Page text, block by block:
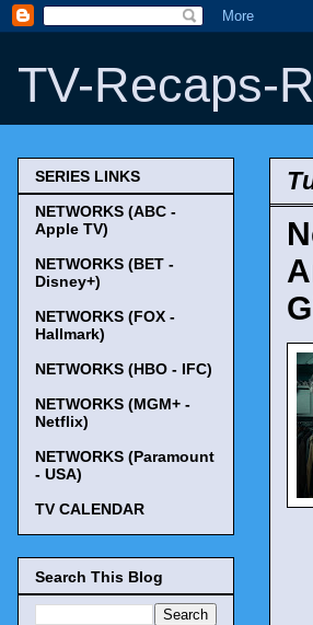
TV-Recaps-
SERIES LINKS
NETWORKS (ABC -
Apple TV)
NETWORKS (BET -
Disney+)
NETWORKS (FOX -
Hallmark)
NETWORKS (HBO - IFC)
NETWORKS (MGM+ -
Netflix)
NETWORKS (Paramount
- USA)
TV CALENDAR
Search This Blog